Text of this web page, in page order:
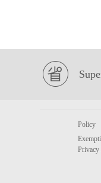
Policy
Privacy